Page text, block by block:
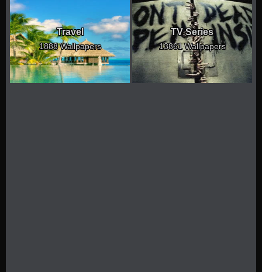
Travel
1888 Wallpapers
TV Series
13861 Wallpapers